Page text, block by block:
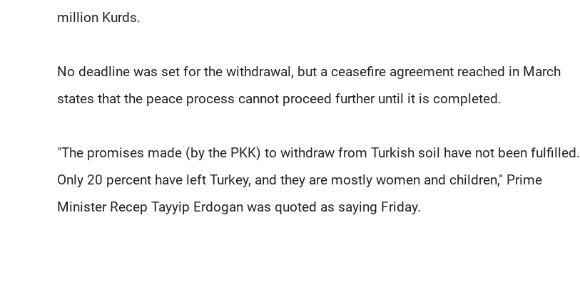
million Kurds.
No deadline was set for the withdrawal, but a ceasefire agreement reached in March
states that the peace process cannot proceed further until it is completed.
"The promises made (by the PKK) to withdraw from Turkish soil have not been fulfilled.
Only 20 percent have left Turkey, and they are mostly women and children," Prime
Minister Recep Tayyip Erdogan was quoted as saying Friday.